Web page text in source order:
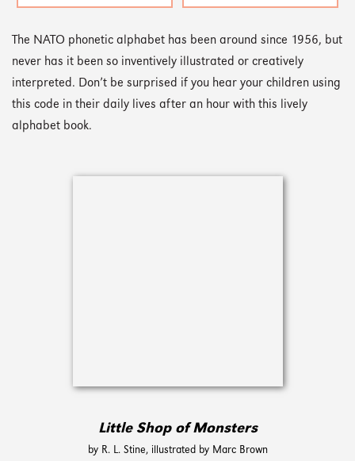
The NATO phonetic alphabet has been around since 1956, but
never has it been so inventively illustrated or creatively
interpreted. Don’t be surprised if you hear your children using
this code in their daily lives after an hour with this lively
alphabet book.
Little Shop of Monsters
by R. L. Stine, illustrated by Marc Brown